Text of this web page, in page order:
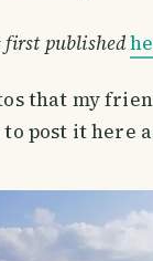
first published
that my
post it here